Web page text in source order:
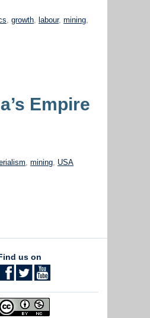
,growth ,labour,mining
Empire
,mining USA
us on